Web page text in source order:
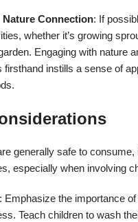
Nature Connection: If
whether it’s growing
Engaging with nature
firsthand instills a sense of
generally safe to consume,
especially when involving
: Emphasize the importance
Teach children to wash